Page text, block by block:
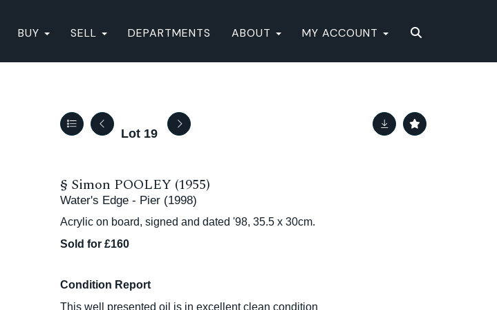
BUY SELL DEPARTMENTS ABOUT MY ACCOUNT
Lot 19
§ Simon POOLEY (1955)
Water's Edge - Pier (1998)
Acrylic on board, signed and dated '98, 35.5 x 30cm.
Sold for £160
Condition Report
This well presented oil is in excellent clean condition